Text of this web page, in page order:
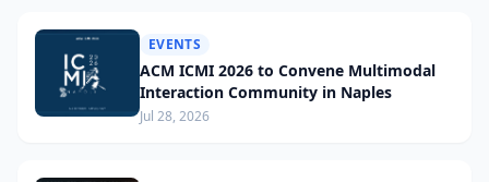
EVENTS
ACM ICMI 2026 to Convene Multimodal
Interaction Community in Naples
Jul 28, 2026